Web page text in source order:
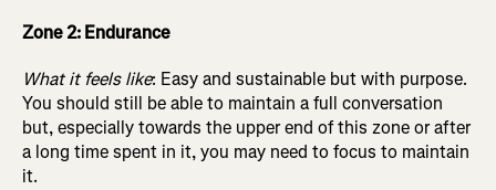
Zone 2: Endurance
What it feels like: Easy and sustainable but with purpose.
You should still be able to maintain a full conversation
but, especially towards the upper end of this zone or after
a long time spent in it, you may need to focus to maintain
it.